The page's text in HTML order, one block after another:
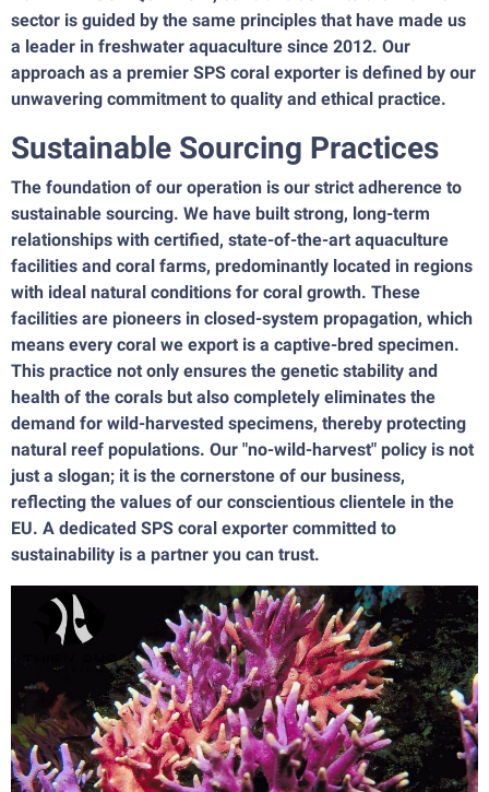
sector is guided by the same principles that have made us
a leader in freshwater aquaculture since 2012. Our
approach as a premier SPS coral exporter is defined by our
unwavering commitment to quality and ethical practice.
Sustainable Sourcing Practices
The foundation of our operation is our strict adherence to
sustainable sourcing. We have built strong, long-term
relationships with certified, state-of-the-art aquaculture
facilities and coral farms, predominantly located in regions
with ideal natural conditions for coral growth. These
facilities are pioneers in closed-system propagation, which
means every coral we export is a captive-bred specimen.
This practice not only ensures the genetic stability and
health of the corals but also completely eliminates the
demand for wild-harvested specimens, thereby protecting
natural reef populations. Our "no-wild-harvest" policy is not
just a slogan; it is the cornerstone of our business,
reflecting the values of our conscientious clientele in the
EU. A dedicated SPS coral exporter committed to
sustainability is a partner you can trust.